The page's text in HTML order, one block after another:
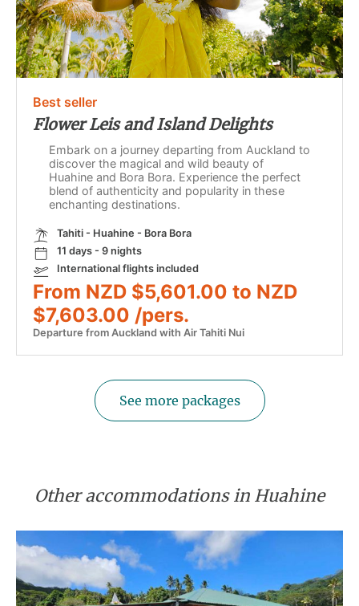
Best seller
Flower Leis and Island Delights
Embark on a journey departing from Auckland to
discover the magical and wild beauty of
Huahine and Bora Bora. Experience the perfect
blend of authenticity and popularity in these
enchanting destinations.
Tahiti - Huahine - Bora Bora
11 days - 9 nights
International flights included
From NZD $5,601.00 to NZD
$7,603.00 /pers.
Departure from Auckland with Air Tahiti Nui
See more packages
Other accommodations in Huahine